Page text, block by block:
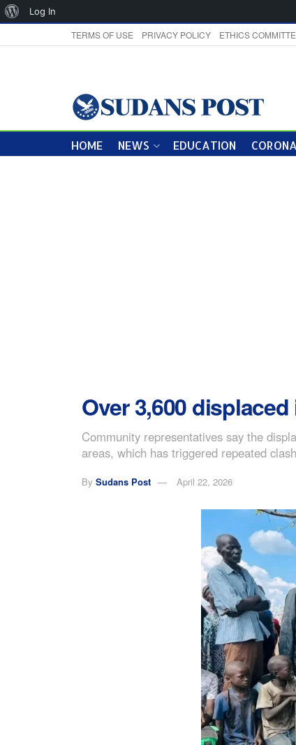
TERMS OF USE PRIVACY POLICY ETHICS
HOME NEWS EDUCATION
Over 3,600
Community representatives say the
areas, which has triggered repeated
By Sudans Post April 22, 2026
About
Log In